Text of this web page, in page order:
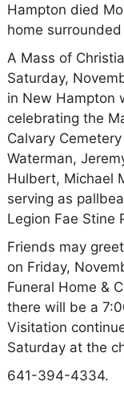
Hampton died
home
A Mass of
Saturday,
in New Hampton
celebrating the
Calvary
Waterman,
Hulbert, Michael
serving as
Legion Fae Stine
Friends may
on Friday,
Funeral Home &
there will be a
Visitation
Saturday at the
641-394-4334.